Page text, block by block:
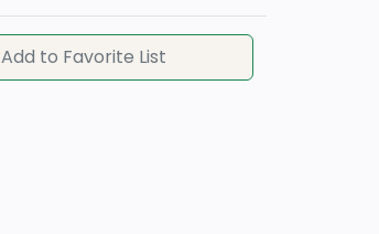
Add to Favorite List